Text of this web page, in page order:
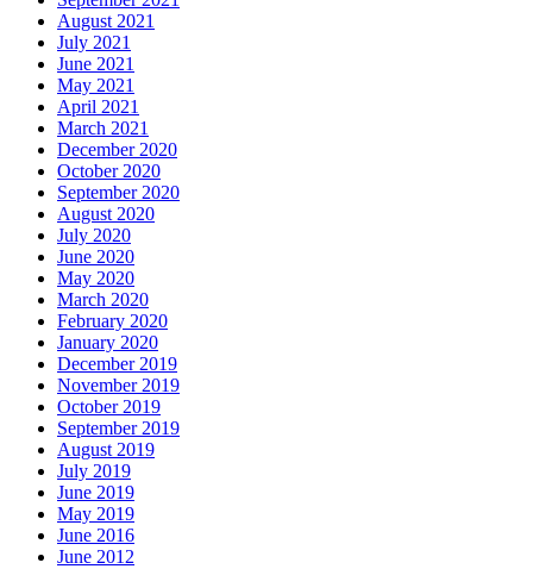
August 2021
July 2021
June 2021
May 2021
April 2021
March 2021
December 2020
October 2020
September 2020
August 2020
July 2020
June 2020
May 2020
March 2020
February 2020
January 2020
December 2019
November 2019
October 2019
September 2019
August 2019
July 2019
June 2019
May 2019
June 2016
June 2012